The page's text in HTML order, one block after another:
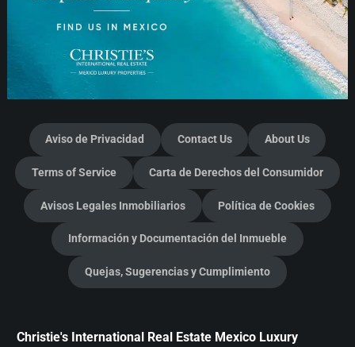
Aviso de Privacidad Contact Us About Us
Terms of Service Carta de Derechos del Consumidor
Avisos Legales Inmobiliarios Política de Cookies
Información y Documentación del Inmueble
Quejas, Sugerencias y Cumplimiento
Christie's International Real Estate Mexico Luxury